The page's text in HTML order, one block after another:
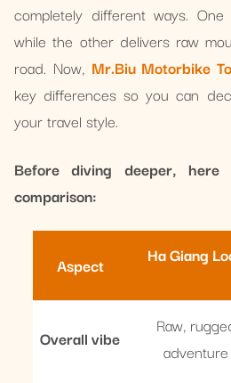
completely different ways.
while the other delivers raw
road. Now, Mr.Biu Motorbike
key differences so you can
your travel style.
Before diving deeper,
comparison:
Aspect Ha Giang
Overall vibe
Raw,
adventure